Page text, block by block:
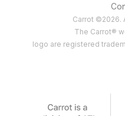
Carrot ©2026.
The Carrot®
logo are registered